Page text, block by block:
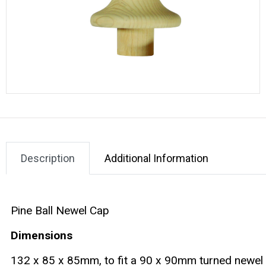
Description Additional Information
Pine Ball Newel Cap
Dimensions
132 x 85 x 85mm, to fit a 90 x 90mm turned